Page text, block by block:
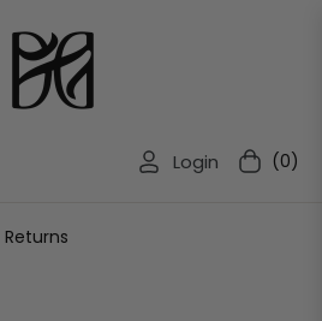
Login Cart(0)